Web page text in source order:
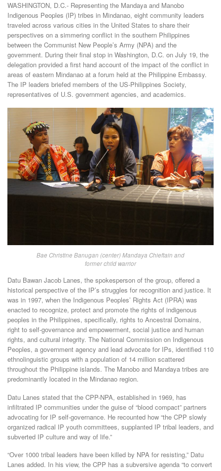
WASHINGTON, D.C.- Representing the Mandaya and Manobo
Indigenous Peoples (IP) tribes in Mindanao, eight community leaders
traveled across various cities in the United States to share their
perspectives on a simmering conflict in the southern Philippines
between the Communist New People’s Army (NPA) and the
government. During their final stop in Washington, D.C. on July 19, the
delegation provided a first hand account of the impact of the conflict in
areas of eastern Mindanao at a forum held at the Philippine Embassy.
The IP leaders briefed members of the US-Philippines Society,
representatives of U.S. government agencies, and academics.
Bae Christine Banugan (center) Mandaya Chieftain and
former child warrior
Datu Bawan Jacob Lanes, the spokesperson of the group, offered a
historical perspective of the IP’s struggles for recognition and justice. It
was in 1997, when the Indigenous Peoples’ Rights Act (IPRA) was
enacted to recognize, protect and promote the rights of indigenous
peoples in the Philippines, specifically, rights to Ancestral Domains,
right to self-governance and empowerment, social justice and human
rights, and cultural integrity. The National Commission on Indigenous
Peoples, a government agency and lead advocate for IPs, identified 110
ethnolinguistic groups with a population of 14 million scattered
throughout the Philippine islands. The Manobo and Mandaya tribes are
predominantly located in the Mindanao region.
Datu Lanes stated that the CPP-NPA, established in 1969, has
infiltrated IP communities under the guise of “blood compact” partners
advocating for IP self-governance. He recounted how “the CPP slowly
organized radical IP youth committees, supplanted IP tribal leaders, and
subverted IP culture and way of life.”
“Over 1000 tribal leaders have been killed by NPA for resisting,” Datu
Lanes added. In his view, the CPP has a subversive agenda “to convert